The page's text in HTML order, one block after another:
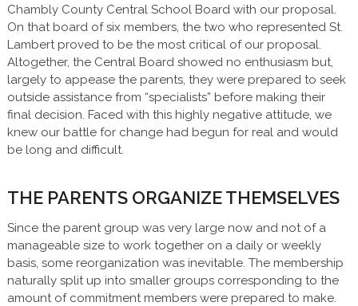
Chambly County Central School Board with our proposal.
On that board of six members, the two who represented St.
Lambert proved to be the most critical of our proposal.
Altogether, the Central Board showed no enthusiasm but,
largely to appease the parents, they were prepared to seek
outside assistance from “specialists” before making their
final decision. Faced with this highly negative attitude, we
knew our battle for change had begun for real and would
be long and difficult.
THE PARENTS ORGANIZE THEMSELVES
Since the parent group was very large now and not of a
manageable size to work together on a daily or weekly
basis, some reorganization was inevitable. The membership
naturally split up into smaller groups corresponding to the
amount of commitment members were prepared to make.